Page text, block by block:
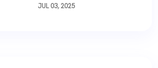
JUL 03, 2025